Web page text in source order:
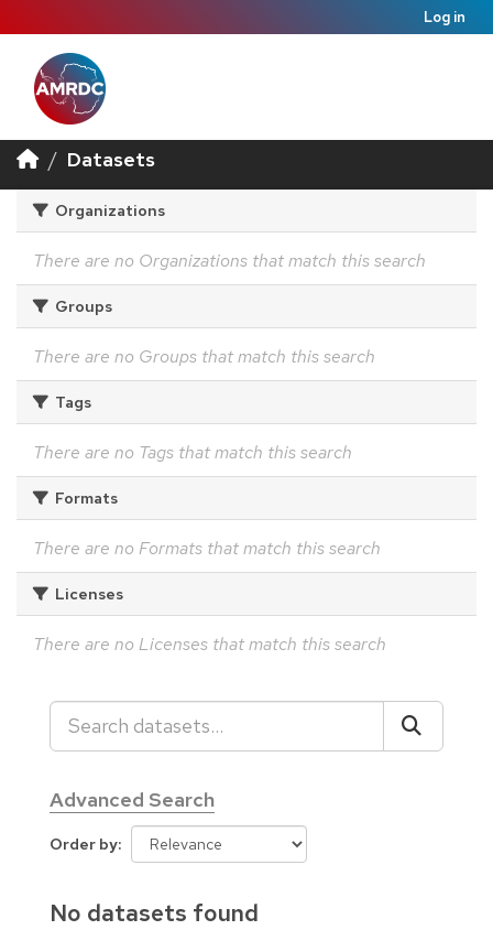
Log in
Datasets
Organizations
There are no Organizations that match this search
Groups
There are no Groups that match this search
Tags
There are no Tags that match this search
Formats
There are no Formats that match this search
Licenses
There are no Licenses that match this search
Advanced Search
Order by
No datasets found